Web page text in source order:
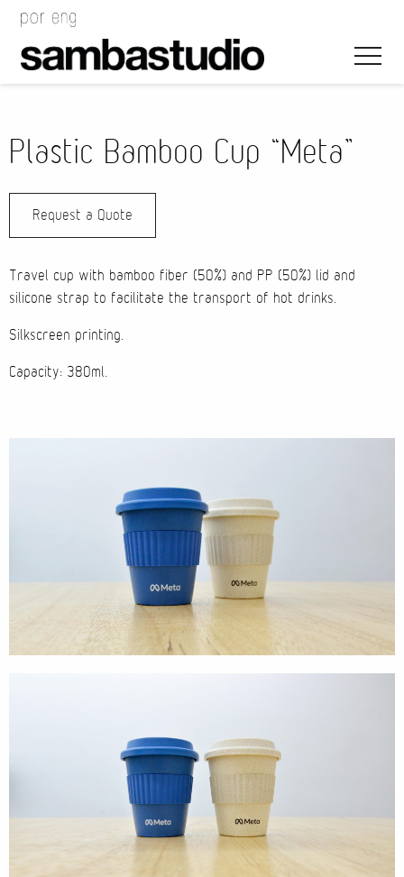
Project Management
Cases
Products
Wearables
Wallets
Technology
Special Kits
Textures
Plastic Bamboo Cup “Meta”
Request a Quote
Travel cup with bamboo fiber (50%) and PP (50%) lid and
silicone strap to facilitate the transport of hot drinks.
Silkscreen printing.
Capacity: 380ml.